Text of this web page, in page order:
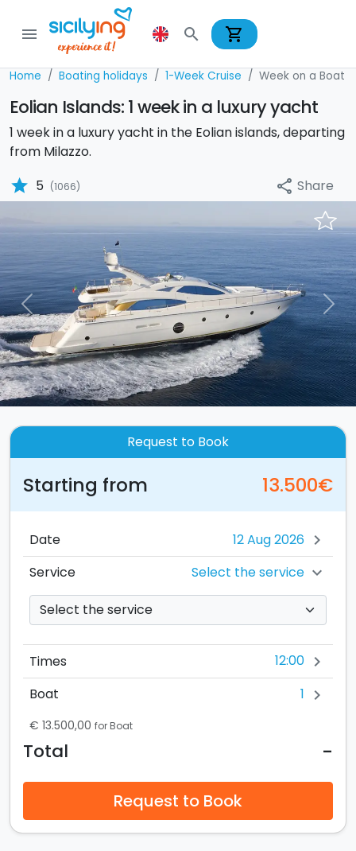
menu search shopping_cart
Home Boating holidays 1-Week Cruise Week on a Boat
Eolian Islands: 1 week in a luxury yacht
1 week in a luxury yacht in the Eolian islands, departing
from Milazzo.
star 5 (1066) share Share
Previous Next
Request to Book
Starting from 13.500€
Date chevron_right
Service Select the service chevron_right
Times 12:00 chevron_right
Boat 1 chevron_right
€ 13.500,00 for Boat
Total -
Request to Book